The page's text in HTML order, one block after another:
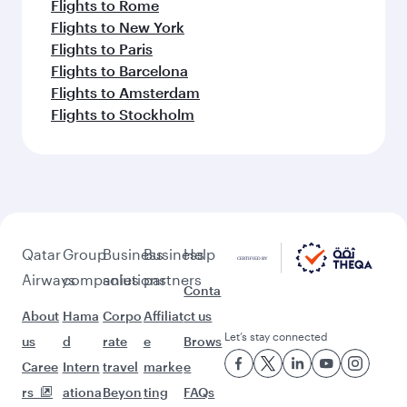
Flights to Rome
Flights to New York
Flights to Paris
Flights to Barcelona
Flights to Amsterdam
Flights to Stockholm
Qatar
Airways
About
us
Caree
rs
Group
companies
Hama
d
Intern
ationa
Business
solutions
Corpo
rate
travel
Beyon
Business
partners
Affiliat
e
marke
ting
Help
Conta
ct us
Brows
e
FAQs
Let’s stay connected